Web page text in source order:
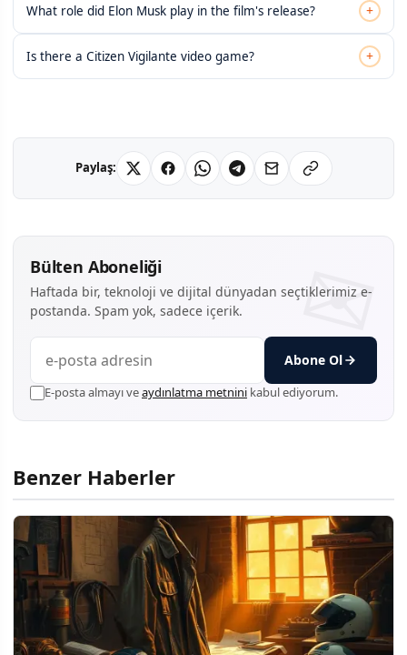
What role did Elon Musk play in the film's release? +
Is there a Citizen Vigilante video game? +
Paylaş:
Bülten Aboneliği
Haftada bir, teknoloji ve dijital dünyadan seçtiklerimiz e-
postanda. Spam yok, sadece içerik.
Abone Ol
E-posta almayı veaydınlatma metnini kabul ediyorum.
Benzer Haberler